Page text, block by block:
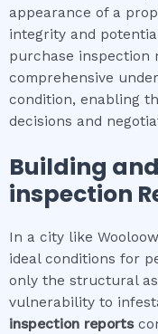
appearance of a
integrity and
purchase inspection
comprehensive
condition, enabling
decisions and
Building
inspection
In a city like
ideal conditions for
only the structural
vulnerability to
inspection reports